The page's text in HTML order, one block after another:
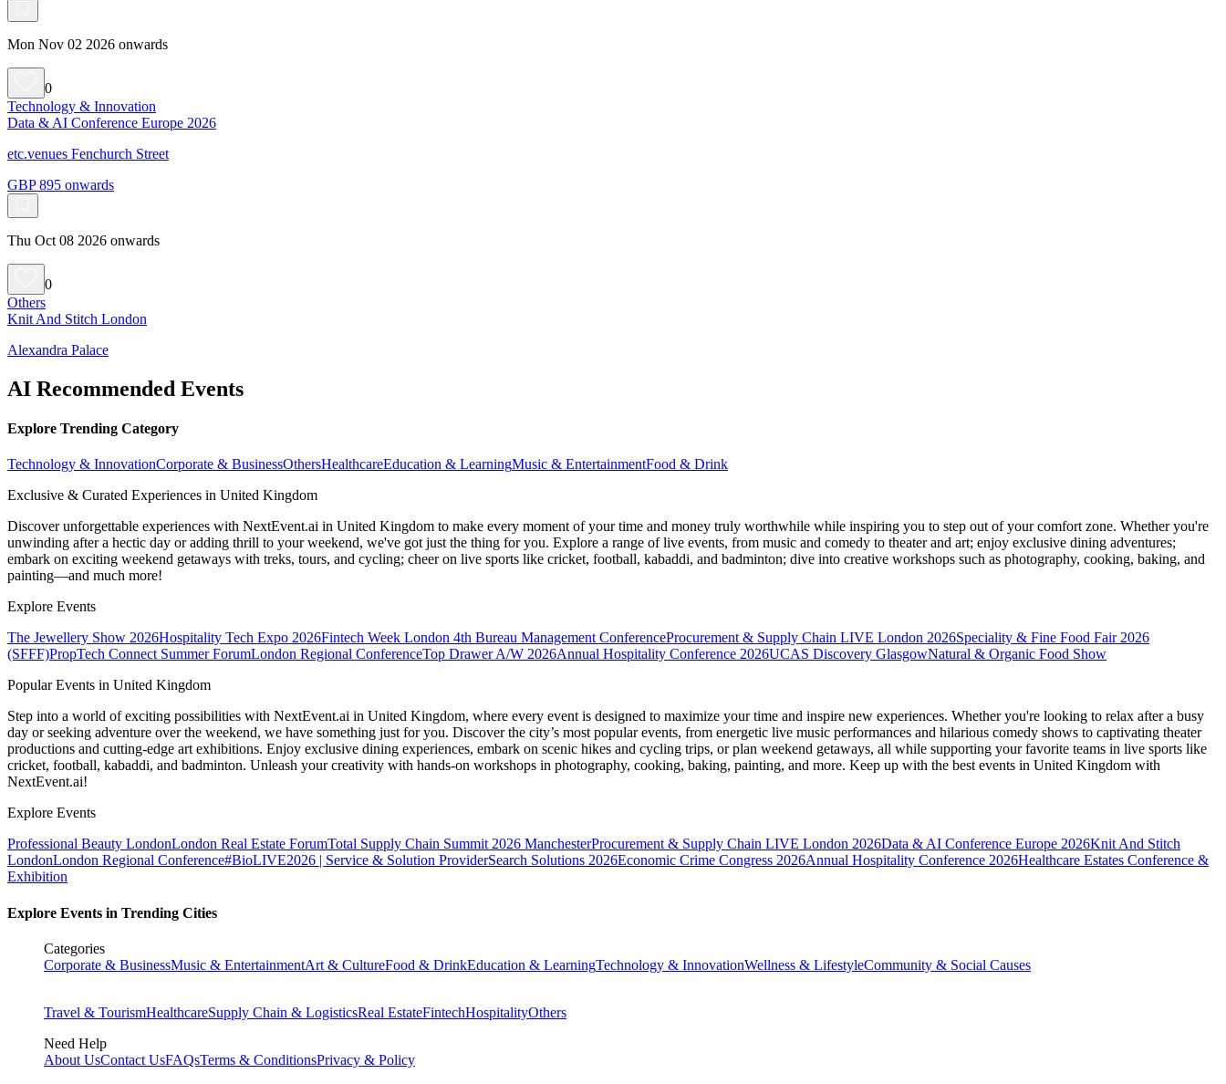
Mon Nov 02 2026 onwards
0
Technology & Innovation
Data & AI Conference Europe 2026
etc.venues Fenchurch Street
GBP 895 onwards
Thu Oct 08 2026 onwards
0
Others
Knit And Stitch London
Alexandra Palace
AI Recommended Events
Explore Trending Category
Technology & InnovationCorporate & BusinessOthersHealthcareEducation & LearningMusic & EntertainmentFood & Drink
Exclusive & Curated Experiences in United Kingdom
Discover unforgettable experiences with NextEvent.ai in United Kingdom to make every moment of your time and money truly worthwhile while inspiring you to step out of your comfort zone. Whether you're
unwinding after a hectic day or adding thrill to your weekend, we've got just the thing for you. Explore a range of live events, from music and comedy to theater and art; enjoy exclusive dining adventures;
embark on exciting weekend getaways with treks, tours, and cycling; cheer on live sports like cricket, football, kabaddi, and badminton; dive into creative workshops such as photography, cooking, baking, and
painting—and much more!
Explore Events
The Jewellery Show 2026Hospitality Tech Expo 2026Fintech Week London 4th Bureau Management ConferenceProcurement & Supply Chain LIVE London 2026Speciality & Fine Food Fair 2026
(SFFF)PropTech Connect Summer ForumLondon Regional ConferenceTop Drawer A/W 2026Annual Hospitality Conference 2026UCAS Discovery GlasgowNatural & Organic Food Show
Popular Events in United Kingdom
Step into a world of exciting possibilities with NextEvent.ai in United Kingdom, where every event is designed to maximize your time and inspire new experiences. Whether you're looking to relax after a busy
day or seeking adventure over the weekend, we have something just for you. Discover the city’s most popular events, from energetic live music performances and hilarious comedy shows to captivating theater
productions and cutting-edge art exhibitions. Enjoy exclusive dining experiences, embark on scenic hikes and cycling trips, or plan weekend getaways, all while supporting your favorite teams in live sports like
cricket, football, kabaddi, and badminton. Unleash your creativity with hands-on workshops in photography, cooking, baking, painting, and more. Keep up with the best events in United Kingdom with
NextEvent.ai!
Explore Events
Professional Beauty LondonLondon Real Estate ForumTotal Supply Chain Summit 2026 ManchesterProcurement & Supply Chain LIVE London 2026Data & AI Conference Europe 2026Knit And Stitch
LondonLondon Regional Conference#BioLIVE2026 | Service & Solution ProviderSearch Solutions 2026Economic Crime Congress 2026Annual Hospitality Conference 2026Healthcare Estates Conference &
Exhibition
Explore Events in Trending Cities
Categories
Corporate & BusinessMusic & EntertainmentArt & CultureFood & DrinkEducation & LearningTechnology & InnovationWellness & LifestyleCommunity & Social Causes
Travel & TourismHealthcareSupply Chain & LogisticsReal EstateFintechHospitalityOthers
Need Help
About UsContact UsFAQsTerms & ConditionsPrivacy & Policy